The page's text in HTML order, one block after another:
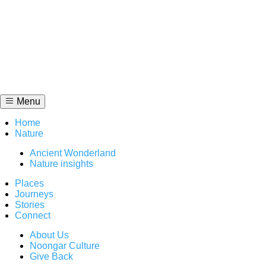
Menu
Home
Nature
Ancient Wonderland
Nature insights
Places
Journeys
Stories
Connect
About Us
Noongar Culture
Give Back